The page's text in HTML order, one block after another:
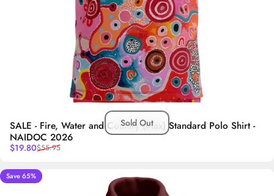
Sold Out
SALE - Fire, Water and Country (Max) Standard Polo Shirt -
NAIDOC 2026
Sale price
$19.80
Regular price
$55.95
Save 65%